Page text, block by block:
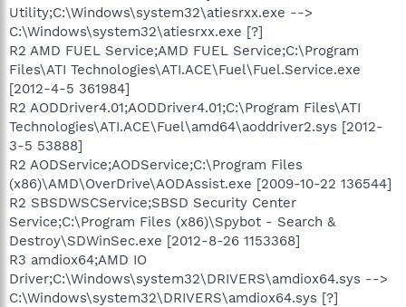
Utility;C:\Windows\system32\atiesrxx.exe -->
C:\Windows\system32\atiesrxx.exe [?]
R2 AMD FUEL Service;AMD FUEL Service;C:\Program
Files\ATI Technologies\ATI.ACE\Fuel\Fuel.Service.exe
[2012-4-5 361984]
R2 AODDriver4.01;AODDriver4.01;C:\Program Files\ATI
Technologies\ATI.ACE\Fuel\amd64\aoddriver2.sys [2012-
3-5 53888]
R2 AODService;AODService;C:\Program Files
(x86)\AMD\OverDrive\AODAssist.exe [2009-10-22 136544]
R2 SBSDWSCService;SBSD Security Center
Service;C:\Program Files (x86)\Spybot - Search &
Destroy\SDWinSec.exe [2012-8-26 1153368]
R3 amdiox64;AMD IO
Driver;C:\Windows\system32\DRIVERS\amdiox64.sys -->
C:\Windows\system32\DRIVERS\amdiox64.sys [?]